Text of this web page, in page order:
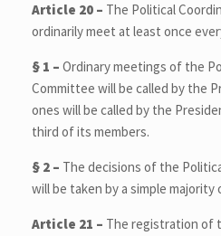
Article 20 – The Political
ordinarily meet at least once
§ 1 – Ordinary meetings of the
Committee will be called by the
ones will be called by the
third of its members.
§ 2 – The decisions of the
will be taken by a simple majority
Article 21 – The registration of